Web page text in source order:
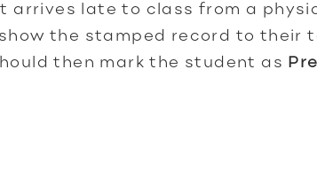
arrives late to class from a
the stamped record to their
then mark the student as